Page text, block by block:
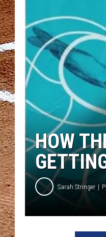
HOW
Sarah Stringer